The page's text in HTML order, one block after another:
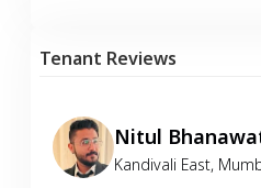
Tenant Reviews
Nitul
Kandivali East,